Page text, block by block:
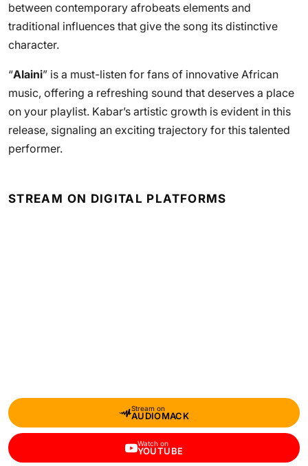
between contemporary afrobeats elements and
traditional influences that give the song its distinctive
character.
“Alaini” is a must-listen for fans of innovative African
music, offering a refreshing sound that deserves a place
on your playlist. Kabar’s artistic growth is evident in this
release, signaling an exciting trajectory for this talented
performer.
STREAM ON DIGITAL PLATFORMS
Stream on
AUDIOMACK
Watch on
YOUTUBE